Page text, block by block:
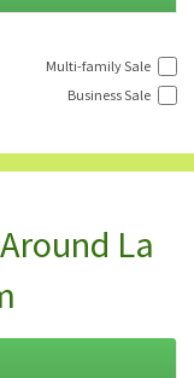
Multi-family Sale
Business Sale
La